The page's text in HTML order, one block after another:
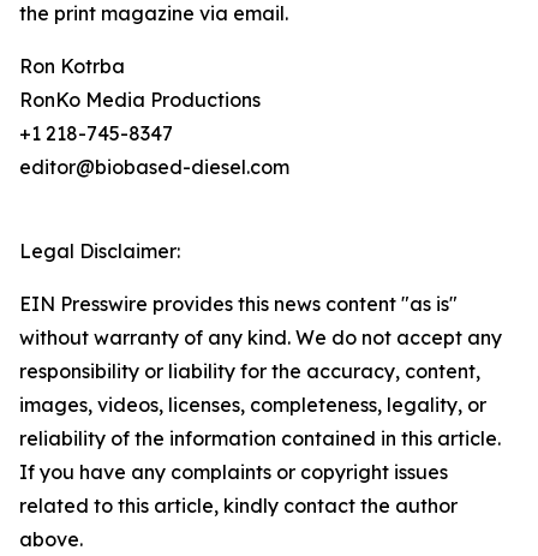
the print magazine via email.
Ron Kotrba
RonKo Media Productions
+1 218-745-8347
editor@biobased-diesel.com
Legal Disclaimer:
EIN Presswire provides this news content "as is"
without warranty of any kind. We do not accept any
responsibility or liability for the accuracy, content,
images, videos, licenses, completeness, legality, or
reliability of the information contained in this article.
If you have any complaints or copyright issues
related to this article, kindly contact the author
above.